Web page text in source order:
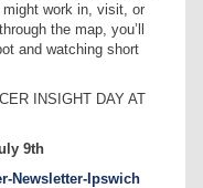
work in, visit, or
the map, you’ll
and watching short
INSIGHT DAY AT
9th
Newsletter-Ipswich